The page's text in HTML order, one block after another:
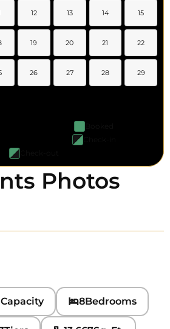
12 13 14 15
19 20 21 22
26 27 28 29
Photos
8Bedrooms